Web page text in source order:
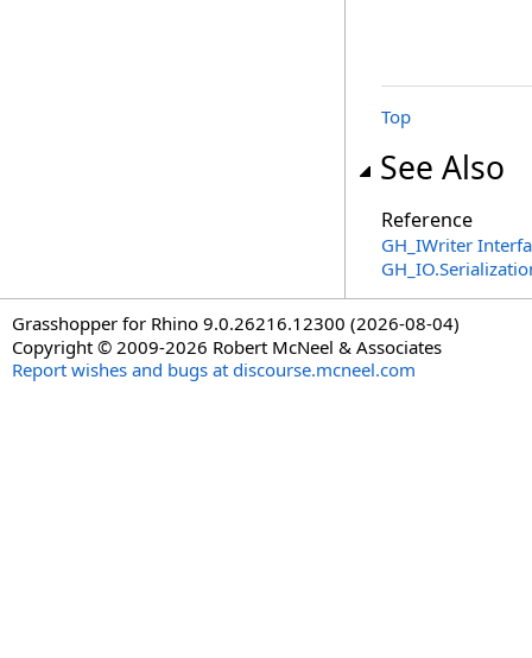
Top
See Also
Reference
GH_IWriter
Grasshopper for Rhino 9.0.26216.12300 (2026-08-04)
Copyright © 2009-2026 Robert McNeel & Associates
Report wishes and bugs at discourse.mcneel.com